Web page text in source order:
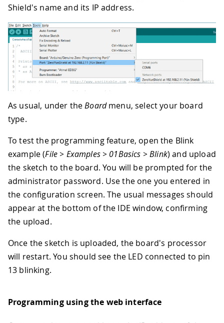
Shield's name and its IP address.
As usual, under theBoardmenu, select your board
type.
To test the programming feature, open the Blink
example (File > Examples > 01Basics > Blink) and upload
the sketch to the board. You will be prompted for the
administrator password. Use the one you entered in
the configuration screen. The usual messages should
appear at the bottom of the IDE window, confirming
the upload.
Once the sketch is uploaded, the board's processor
will restart. You should see the LED connected to pin
13 blinking.
Programming using the web interface